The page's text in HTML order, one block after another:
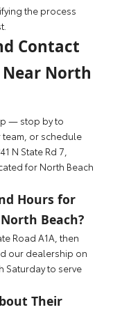
the process
Contact
North
— stop by to
or schedule
N State Rd 7,
for North Beach
Hours for
Beach?
Road A1A, then
our dealership on
Saturday to serve
Their